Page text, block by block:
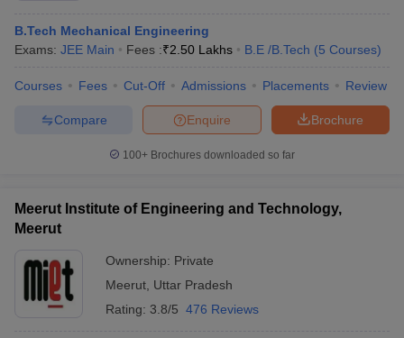
B.Tech Mechanical Engineering
Exams: JEE Main Fees :₹2.50 Lakhs B.E /B.Tech (5 Courses)
Courses Fees Cut-Off Admissions Placements Review
Brochure
Enquire
Compare
100+ Brochures downloaded so far
Meerut Institute of Engineering and Technology,
Meerut
Ownership: Private
Meerut Uttar Pradesh
Rating: 3.8/5 476 Reviews